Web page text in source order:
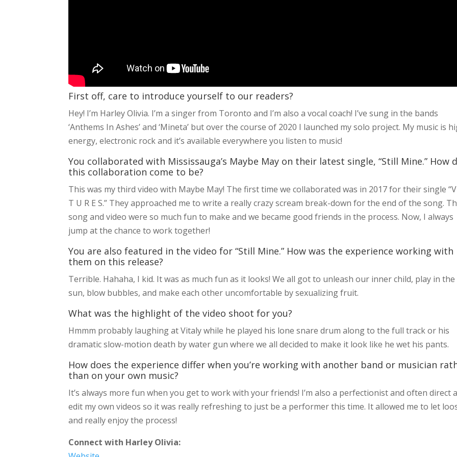
First off, care to introduce yourself to our readers?
Hey! I’m Harley Olivia. I’m a singer from Toronto and I’m also a vocal coach! I’ve sung in the bands
‘Anthems In Ashes’ and ‘Mineta’ but over the course of 2020 I launched my solo project. My music is
energy, electronic rock and it’s available everywhere you listen to music!
You collaborated with Mississauga’s Maybe May on their latest single, “Still Mine.” How
this collaboration come to be?
This was my third video with Maybe May! The first time we collaborated was in 2017 for their single
T U R E S.” They approached me to write a really crazy scream break-down for the end of the song.
song and video were so much fun to make and we became good friends in the process. Now, I always
jump at the chance to work together!
You are also featured in the video for “Still Mine.” How was the experience working with
them on this release?
Terrible. Hahaha, I kid. It was as much fun as it looks! We all got to unleash our inner child, play in the
sun, blow bubbles, and make each other uncomfortable by sexualizing fruit.
What was the highlight of the video shoot for you?
Hmmm probably laughing at Vitaly while he played his lone snare drum along to the full track or his
dramatic slow-motion death by water gun where we all decided to make it look like he wet his pants.
How does the experience differ when you’re working with another band or musician
than on your own music?
It’s always more fun when you get to work with your friends! I’m also a perfectionist and often direct
edit my own videos so it was really refreshing to just be a performer this time. It allowed me to let
and really enjoy the process!
Connect with Harley Olivia: